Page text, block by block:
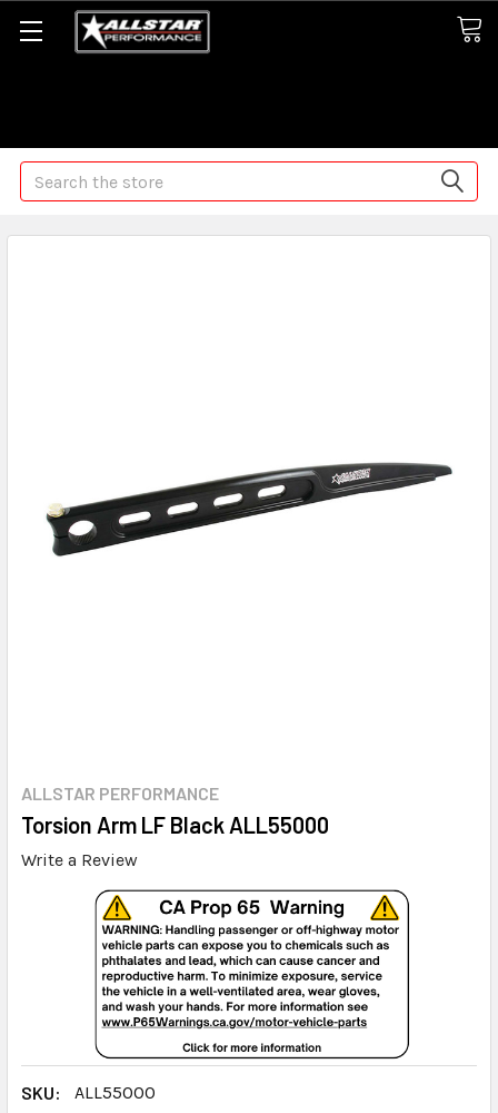
Search
ALLSTAR PERFORMANCE
Torsion Arm LF Black ALL55000
Write a Review
SKU:
ALL55000